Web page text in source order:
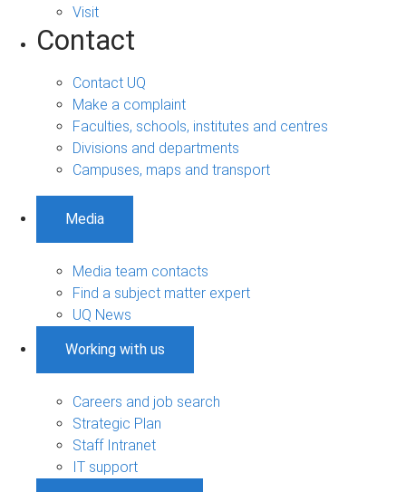
Visit
Contact
Contact UQ
Make a complaint
Faculties, schools, institutes and centres
Divisions and departments
Campuses, maps and transport
Media
Media team contacts
Find a subject matter expert
UQ News
Working with us
Careers and job search
Strategic Plan
Staff Intranet
IT support